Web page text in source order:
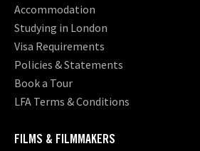
Accommodation
Studying in London
Visa Requirements
Policies & Statements
Book a Tour
LFA Terms & Conditions
FILMS & FILMMAKERS